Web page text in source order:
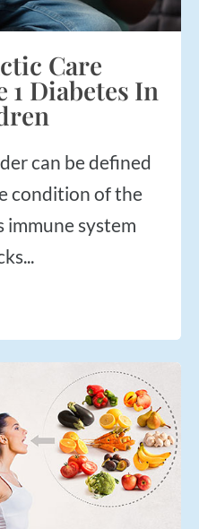
Care
1 Diabetes In
condition of the
immune system